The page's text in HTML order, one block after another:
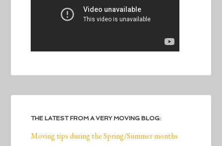
THE LATEST FROM A VERY MOVING BLOG:
Moving tips during the Spring/Summer months